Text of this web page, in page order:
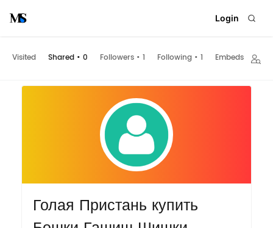
Login
Visited Shared • 0 Followers • 1 Following • 1 Embeds
Голая Пристань купить